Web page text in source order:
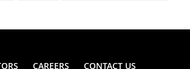
CAREERS CONTACT US